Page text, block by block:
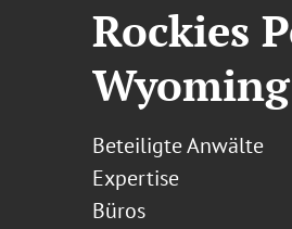
Rockies
Wyoming
Beteiligte Anwälte
Expertise
Büros